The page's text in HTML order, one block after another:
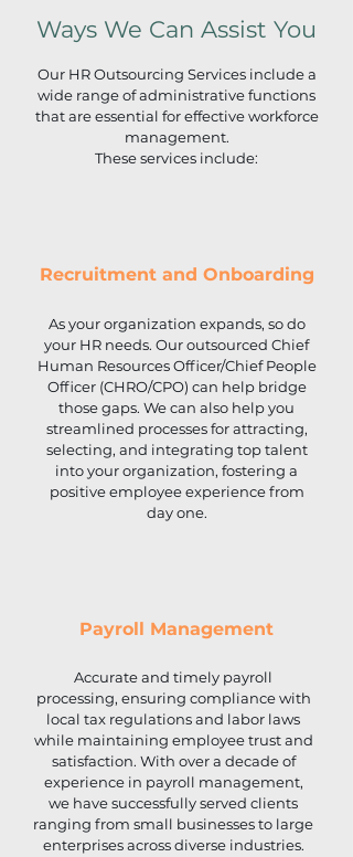
Ways We Can Assist You
Our HR Outsourcing Services include a
wide range of administrative functions
that are essential for effective workforce
management.
These services include:
Recruitment and Onboarding
As your organization expands, so do
your HR needs. Our outsourced Chief
Human Resources Officer/Chief People
Officer (CHRO/CPO) can help bridge
those gaps. We can also help you
streamlined processes for attracting,
selecting, and integrating top talent
into your organization, fostering a
positive employee experience from
day one.
Payroll Management
Accurate and timely payroll
processing, ensuring compliance with
local tax regulations and labor laws
while maintaining employee trust and
satisfaction. With over a decade of
experience in payroll management,
we have successfully served clients
ranging from small businesses to large
enterprises across diverse industries.